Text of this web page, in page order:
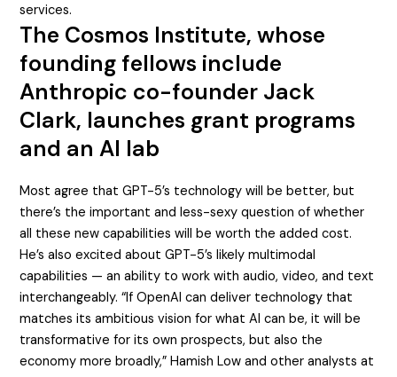
services.
The Cosmos Institute, whose
founding fellows include
Anthropic co-founder Jack
Clark, launches grant programs
and an AI lab
Most agree that GPT-5’s technology will be better, but
there’s the important and less-sexy question of whether
all these new capabilities will be worth the added cost.
He’s also excited about GPT-5’s likely multimodal
capabilities — an ability to work with audio, video, and text
interchangeably. “If OpenAI can deliver technology that
matches its ambitious vision for what AI can be, it will be
transformative for its own prospects, but also the
economy more broadly,” Hamish Low and other analysts at